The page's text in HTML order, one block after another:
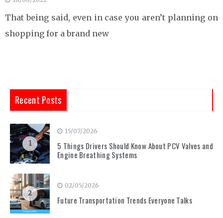
That being said, even in case you aren’t planning on
shopping for a brand new
Recent Posts
1
15/07/2026
5 Things Drivers Should Know About PCV Valves and
Engine Breathing Systems
2
02/05/2026
Future Transportation Trends Everyone Talks